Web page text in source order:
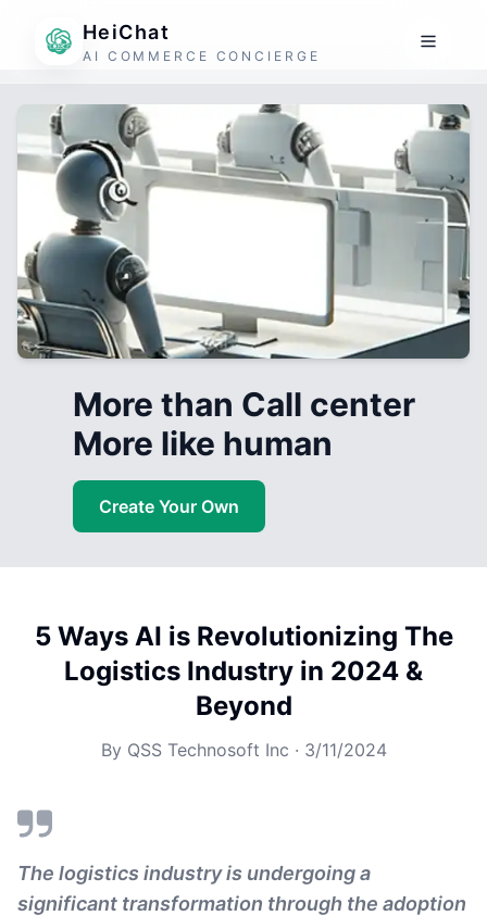
HeiChat
AI COMMERCE CONCIERGE
More than Call center
More like human
Create Your Own
5 Ways AI is Revolutionizing The
Logistics Industry in 2024 &
Beyond
By QSS Technosoft Inc · 3/11/2024
The logistics industry is undergoing a
significant transformation through the adoption